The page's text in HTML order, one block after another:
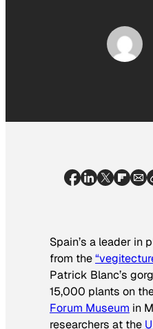
Spain’s a leader in
from the
Patrick Blanc’s
15,000 plants on
Forum Museum in
researchers at the